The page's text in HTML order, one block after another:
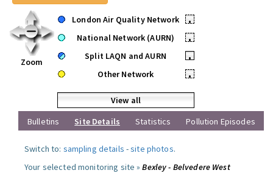
Zoom
London Air Quality Network
•
National Network (AURN)
•
Split LAQN and AURN
•
Other Network
•
View all
Bulletins
Site Details Statistics Pollution Episodes
Switch to: sampling details -site photos.
Your selected monitoring site »Bexley - Belvedere West